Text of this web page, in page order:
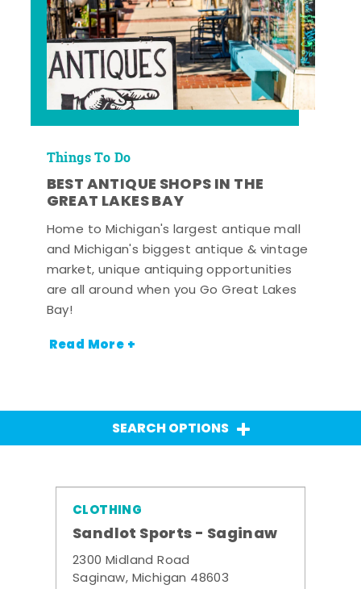
Things To Do
BEST ANTIQUE SHOPS IN THE
GREAT LAKES BAY
Home to Michigan's largest antique mall
and Michigan's biggest antique & vintage
market, unique antiquing opportunities
are all around when you Go Great Lakes
Bay!
Read More +
SEARCH OPTIONS
CLOTHING
Sandlot Sports - Saginaw
2300 Midland Road
Saginaw, Michigan 48603